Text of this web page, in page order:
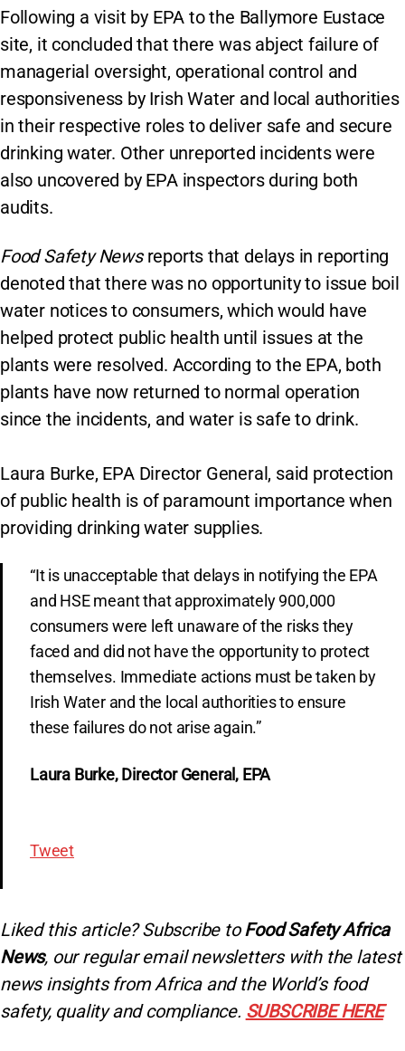
Following a visit by EPA to the Ballymore Eustace
site, it concluded that there was abject failure of
managerial oversight, operational control and
responsiveness by Irish Water and local authorities
in their respective roles to deliver safe and secure
drinking water. Other unreported incidents were
also uncovered by EPA inspectors during both
audits.
Food Safety Newsreports that delays in reporting
denoted that there was no opportunity to issue boil
water notices to consumers, which would have
helped protect public health until issues at the
plants were resolved. According to the EPA, both
plants have now returned to normal operation
since the incidents, and water is safe to drink.
Laura Burke, EPA Director General, said protection
of public health is of paramount importance when
providing drinking water supplies.
“It is unacceptable that delays in notifying the EPA
and HSE meant that approximately 900,000
consumers were left unaware of the risks they
faced and did not have the opportunity to protect
themselves. Immediate actions must be taken by
Irish Water and the local authorities to ensure
these failures do not arise again.”
Laura Burke, Director General, EPA
Tweet
Liked this article? Subscribe toFood Safety Africa
News, our regular email newsletters with the latest
news insights from Africa and the World’s food
safety, quality and compliance. SUBSCRIBE HERE